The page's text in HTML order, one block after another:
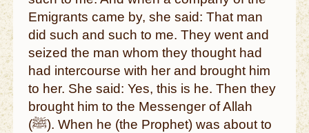
Emigrants came by, she said: That man
did such and such to me. They went and
seized the man whom they thought had
had intercourse with her and brought him
to her. She said: Yes, this is he. Then they
brought him to the Messenger of Allah
(ﷺ). When he (the Prophet) was about to